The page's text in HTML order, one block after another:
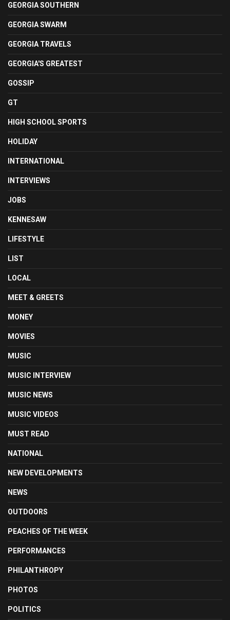
GEORGIA SOUTHERN
GEORGIA SWARM
GEORGIA TRAVELS
GEORGIA'S GREATEST
GOSSIP
GT
HIGH SCHOOL SPORTS
HOLIDAY
INTERNATIONAL
INTERVIEWS
JOBS
KENNESAW
LIFESTYLE
LIST
LOCAL
MEET & GREETS
MONEY
MOVIES
MUSIC
MUSIC INTERVIEW
MUSIC NEWS
MUSIC VIDEOS
MUST READ
NATIONAL
NEW DEVELOPMENTS
NEWS
OUTDOORS
PEACHES OF THE WEEK
PERFORMANCES
PHILANTHROPY
PHOTOS
POLITICS